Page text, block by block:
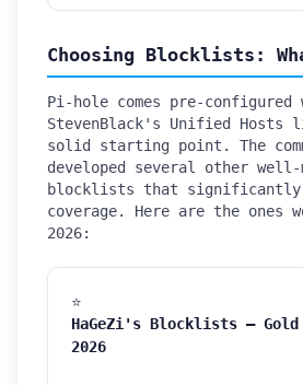
Choosing Blocklists:
Pi-hole comes pre-configured
StevenBlack's Unified
solid starting point. The
developed several other well-
blocklists that significantly
coverage. Here are the ones
2026:
⭐
HaGeZi's Blocklists —
2026